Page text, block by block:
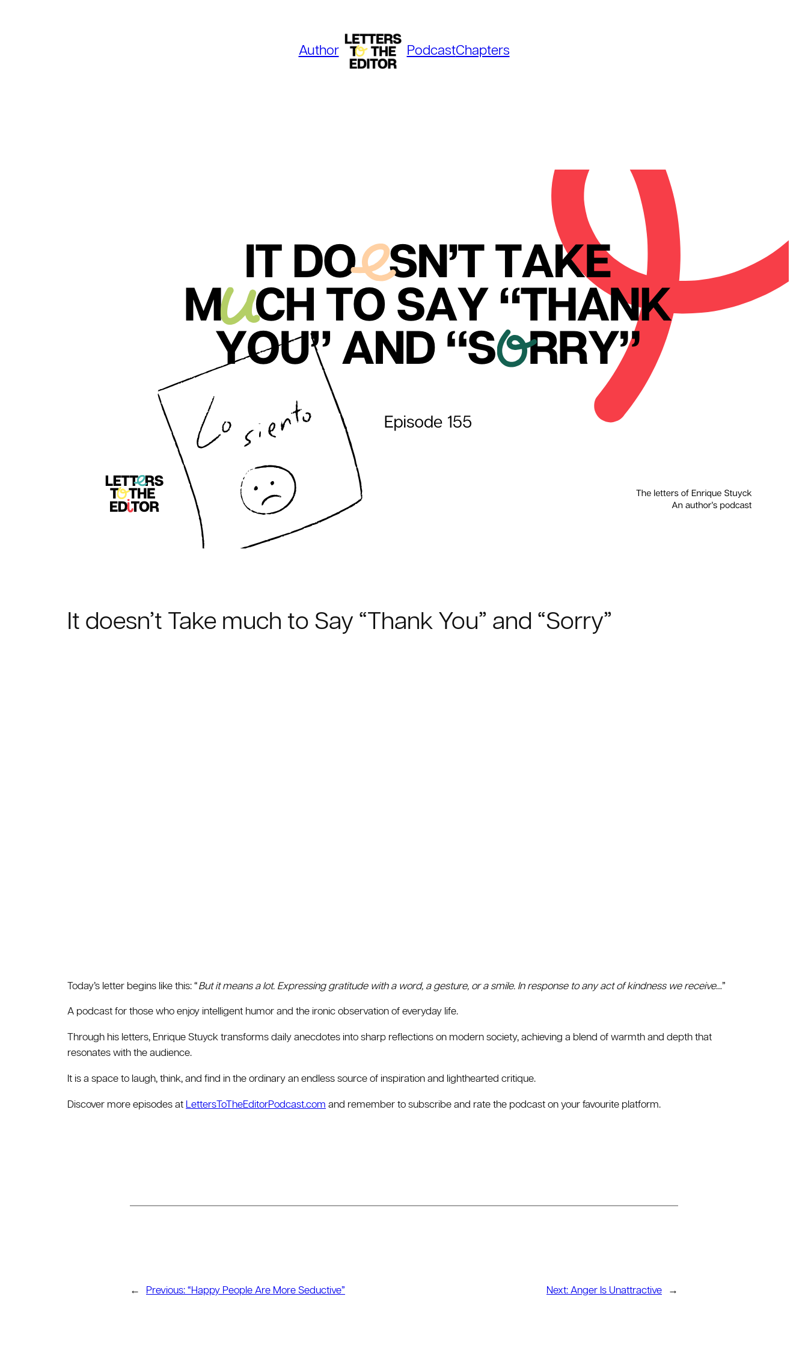
Author PodcastChapters
It doesn’t Take much to Say “Thank You” and “Sorry”
Today’s letter begins like this: “But it means a lot. Expressing gratitude with a word, a gesture, or a smile. In response to any act of kindness we receive…”
A podcast for those who enjoy intelligent humor and the ironic observation of everyday life.
Through his letters, Enrique Stuyck transforms daily anecdotes into sharp reflections on modern society, achieving a blend of warmth and depth that
resonates with the audience.
It is a space to laugh, think, and find in the ordinary an endless source of inspiration and lighthearted critique.
Discover more episodes at LettersToTheEditorPodcast.com and remember to subscribe and rate the podcast on your favourite platform.
← Previous: “Happy People Are More Seductive” Next: Anger Is Unattractive →